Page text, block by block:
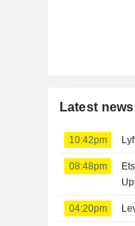
Latest
10:42pm
08:48pm
04:20pm